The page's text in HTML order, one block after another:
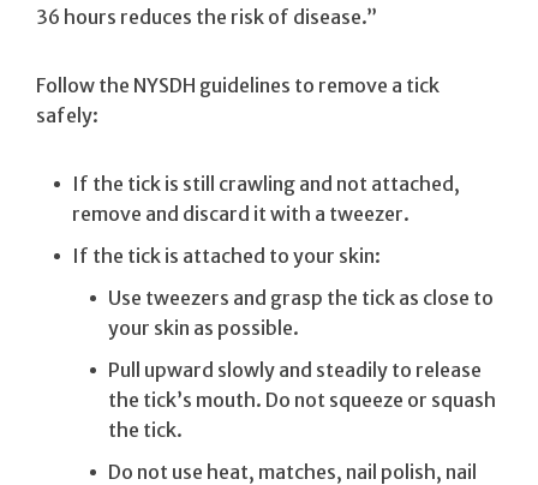
36 hours reduces the risk of disease.”
Follow the NYSDH guidelines to remove a tick
safely:
If the tick is still crawling and not attached,
remove and discard it with a tweezer.
If the tick is attached to your skin:
Use tweezers and grasp the tick as close to
your skin as possible.
Pull upward slowly and steadily to release
the tick’s mouth. Do not squeeze or squash
the tick.
Do not use heat, matches, nail polish, nail